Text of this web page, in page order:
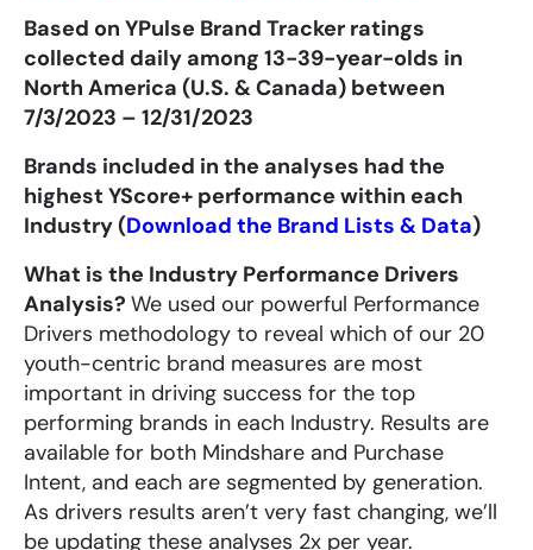
Based on YPulse Brand Tracker ratings
collected daily among 13-39-year-olds in
North America (U.S. & Canada) between
7/3/2023 – 12/31/2023
Brands included in the analyses had the
highest YScore+ performance within each
Industry (Download the Brand Lists & Data)
What is the Industry Performance Drivers
Analysis? We used our powerful Performance
Drivers methodology to reveal which of our 20
youth-centric brand measures are most
important in driving success for the top
performing brands in each Industry. Results are
available for both Mindshare and Purchase
Intent, and each are segmented by generation.
As drivers results aren’t very fast changing, we’ll
be updating these analyses 2x per year.